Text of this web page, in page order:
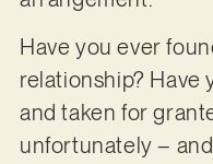
Have you ever
relationship? Have
and taken for
unfortunately –